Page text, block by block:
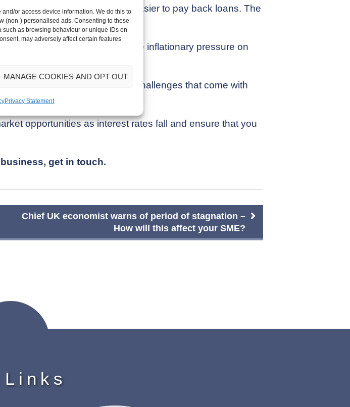
or access device information. We do this to
(non-) personalised ads. Consenting to these
as browsing behaviour or unique IDs on
may adversely affect certain features
MANAGE COOKIES AND OPT OUT
Privacy Statement
cheaper to borrow and easier to pay back loans. The
and invest in your business.
once interest rates fall and the inflationary pressure on
costs.
and manage the costs and challenges that come with
opportunities as interest rates fall and ensure that you
get in touch.
Chief UK economist warns of period of stagnation –
How will this affect your SME?